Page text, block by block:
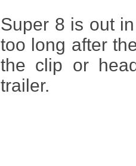
Super 8 is out
too long after
the clip or
trailer.